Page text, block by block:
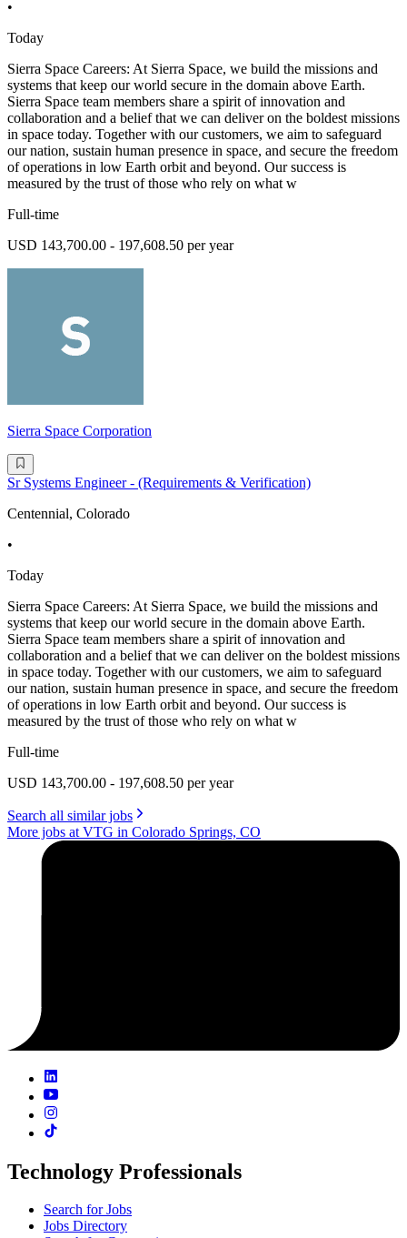
•
Today
Sierra Space Careers: At Sierra Space, we build the missions and
systems that keep our world secure in the domain above Earth.
Sierra Space team members share a spirit of innovation and
collaboration and a belief that we can deliver on the boldest missions
in space today. Together with our customers, we aim to safeguard
our nation, sustain human presence in space, and secure the freedom
of operations in low Earth orbit and beyond. Our success is
measured by the trust of those who rely on what w
Full-time
USD 143,700.00 - 197,608.50 per year
Sierra Space Corporation
Sr Systems Engineer - (Requirements & Verification)
Centennial, Colorado
•
Today
Sierra Space Careers: At Sierra Space, we build the missions and
systems that keep our world secure in the domain above Earth.
Sierra Space team members share a spirit of innovation and
collaboration and a belief that we can deliver on the boldest missions
in space today. Together with our customers, we aim to safeguard
our nation, sustain human presence in space, and secure the freedom
of operations in low Earth orbit and beyond. Our success is
measured by the trust of those who rely on what w
Full-time
USD 143,700.00 - 197,608.50 per year
Search all similar jobs
More jobs at VTG in Colorado Springs, CO
Technology Professionals
Search for Jobs
Jobs Directory